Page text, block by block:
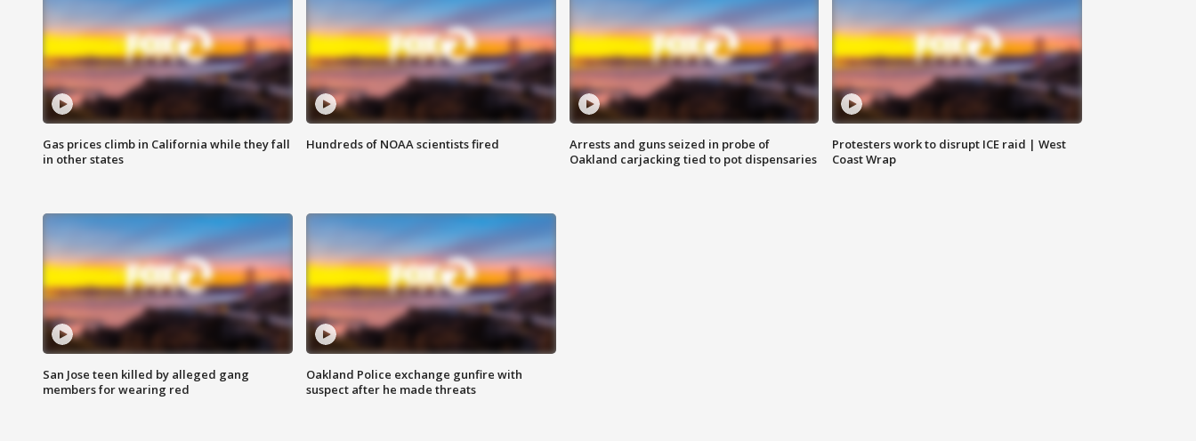
Gas prices climb in California while they fall
in other states
Hundreds of NOAA scientists fired
Arrests and guns seized in probe of
Oakland carjacking tied to pot dispensaries
Protesters work to disrupt ICE raid | West
Coast Wrap
San Jose teen killed by alleged gang
members for wearing red
Oakland Police exchange gunfire with
suspect after he made threats